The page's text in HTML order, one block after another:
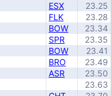
ESX
23.25
FLK
23.28
BOW
23.34
SPR
23.35
BOW
23.41
BRO
23.49
ASR
23.50
23.63